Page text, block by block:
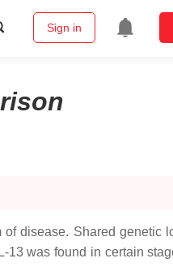
Sign in
disease. Shared genetic
13 was found in certain